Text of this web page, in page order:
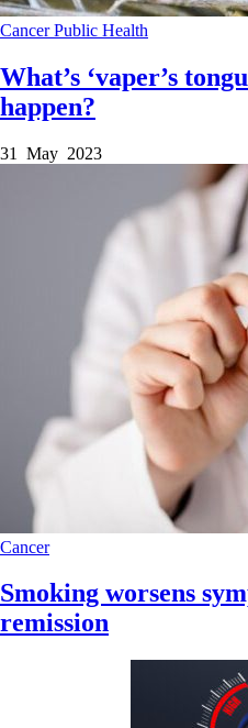
CancerPublic Health
What’s ‘vaper’s
happen?
31 May 2023
Cancer
Smoking worsens
remission